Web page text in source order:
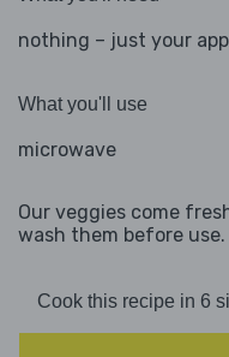
nothing – just your
What you'll use
microwave
Our veggies come
wash them before use.
Cook this recipe in 6